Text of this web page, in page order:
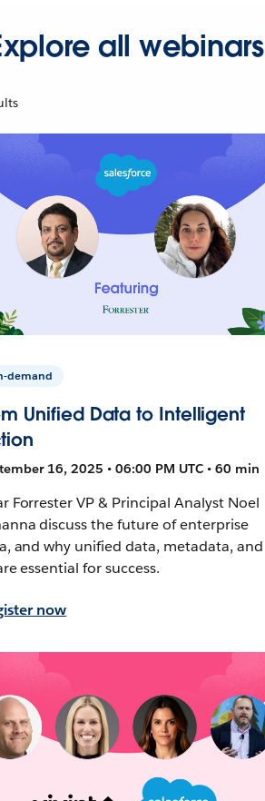
all webinars
demand
Unified Data to Intelligent
16, 2025 • 06:00 PM UTC • 60 min
Forrester VP & Principal Analyst Noel
discuss the future of enterprise
and why unified data, metadata, and
essential for success.
now